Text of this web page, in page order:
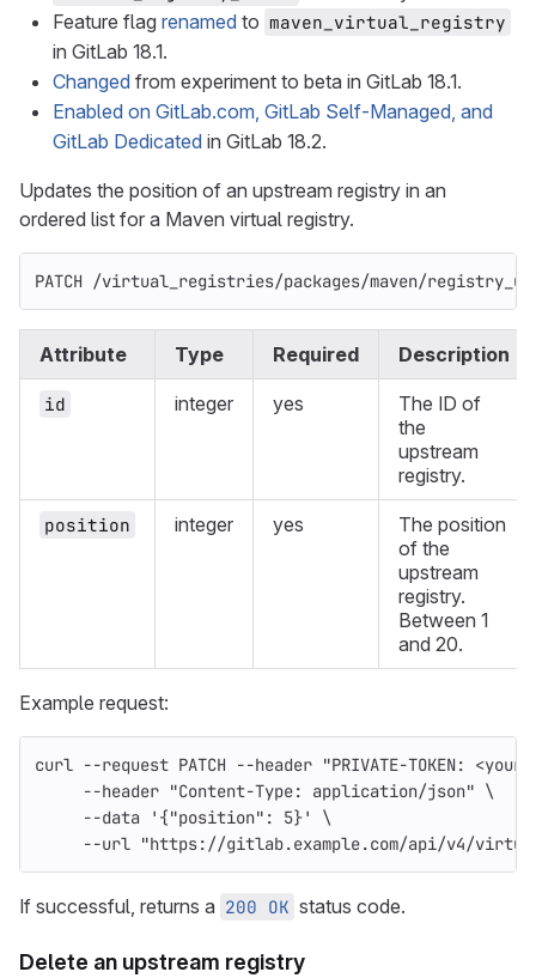
Feature flag renamed to maven_virtual_registry
in GitLab 18.1.
Changed from experiment to beta in GitLab 18.1.
Enabled on GitLab.com, GitLab Self-Managed, and
GitLab Dedicated in GitLab 18.2.
Updates the position of an upstream registry in an
ordered list for a Maven virtual registry.
PATCH /virtual_registries/packages/maven/
Attribute Type Required Description
id integer yes
The ID of
the
upstream
registry.
position integer yes
The position
of the
upstream
registry.
Between 1
and 20.
Example request:
curl --request PATCH --header "PRIVATE-TOKEN:
--header "Content-Type: application/json" \
--data
'{"position": 5}'
\
--url "https://gitlab.example.com/api/v4/
If successful, returns a 200 OK status code.
Delete an upstream registry